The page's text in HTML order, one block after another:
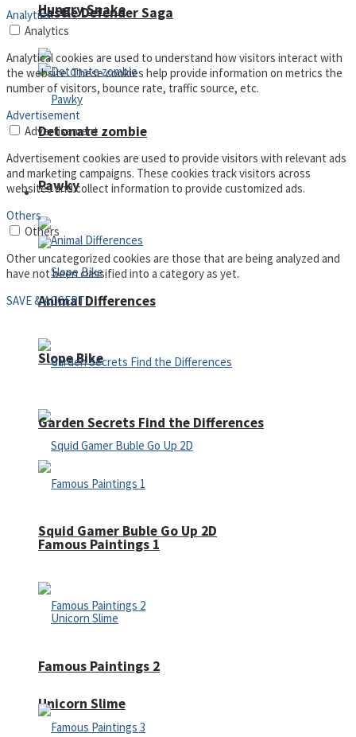
Castle Defender Saga
Pawky
Slope Bike
Squid Gamer Buble Go Up 2D
Unicorn Slime
Hungry Snake
Detonate zombie
Defense
Animal Differences
Garden Secrets Find the Differences
Famous Paintings 1
Famous Paintings 2
Analytics
Analytics
Analytical cookies are used to understand how visitors interact with
the website. These cookies help provide information on metrics the
number of visitors, bounce rate, traffic source, etc.
Advertisement
Advertisement
Advertisement cookies are used to provide visitors with relevant ads
and marketing campaigns. These cookies track visitors across
websites and collect information to provide customized ads.
Others
Others
Other uncategorized cookies are those that are being analyzed and
have not been classified into a category as yet.
SAVE & ACCEPT